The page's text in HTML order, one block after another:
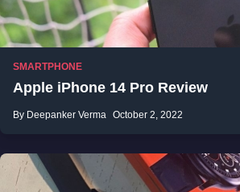
SMARTPHONE
Apple iPhone 14 Pro Review
By Deepanker Verma October 2, 2022